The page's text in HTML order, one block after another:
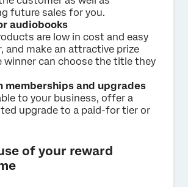
future sales for you.
audiobooks
are low in cost and easy
and make an attractive prize
winner can choose the title they
memberships and upgrades
to your business, offer a
upgrade to a paid-for tier or
of your reward